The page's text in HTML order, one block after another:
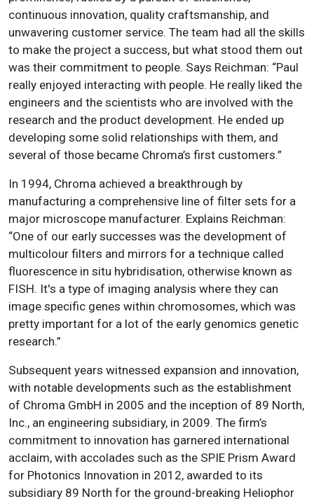
continuous innovation, quality craftsmanship, and
unwavering customer service. The team had all the skills
to make the project a success, but what stood them out
was their commitment to people. Says Reichman: “Paul
really enjoyed interacting with people. He really liked the
engineers and the scientists who are involved with the
research and the product development. He ended up
developing some solid relationships with them, and
several of those became Chroma’s first customers.”
In 1994, Chroma achieved a breakthrough by
manufacturing a comprehensive line of filter sets for a
major microscope manufacturer. Explains Reichman:
“One of our early successes was the development of
multicolour filters and mirrors for a technique called
fluorescence in situ hybridisation, otherwise known as
FISH. It's a type of imaging analysis where they can
image specific genes within chromosomes, which was
pretty important for a lot of the early genomics genetic
research.”
Subsequent years witnessed expansion and innovation,
with notable developments such as the establishment
of Chroma GmbH in 2005 and the inception of 89 North,
Inc., an engineering subsidiary, in 2009. The firm’s
commitment to innovation has garnered international
acclaim, with accolades such as the SPIE Prism Award
for Photonics Innovation in 2012, awarded to its
subsidiary 89 North for the ground-breaking Heliophor